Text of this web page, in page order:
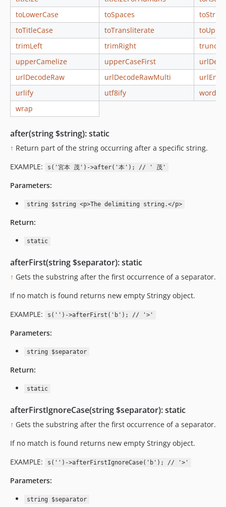
toLowerCase
toSpaces
toString
toTitleCase
toTransliterate
trimLeft
trimRight
upperCamelize
upperCaseFirst
urlDecodeRaw
urlDecodeRawMulti
urlify
utf8ify
words
wrap
after(string $string): static
↑ Return part of the string occurring after a specific string.
EXAMPLE:
s('宮本 茂')->after('本'); // ' 茂'
Parameters:
string $string <p>The delimiting string.</p>
Return:
static
afterFirst(string $separator): static
↑ Gets the substring after the first occurrence of a separator.
If no match is found returns new empty Stringy object.
EXAMPLE:
s('')->afterFirst('b'); // '>'
Parameters:
string $separator
Return:
static
afterFirstIgnoreCase(string $separator): static
↑ Gets the substring after the first occurrence of a separator.
If no match is found returns new empty Stringy object.
EXAMPLE:
s('')->afterFirstIgnoreCase('b'); // '>'
Parameters:
string $separator